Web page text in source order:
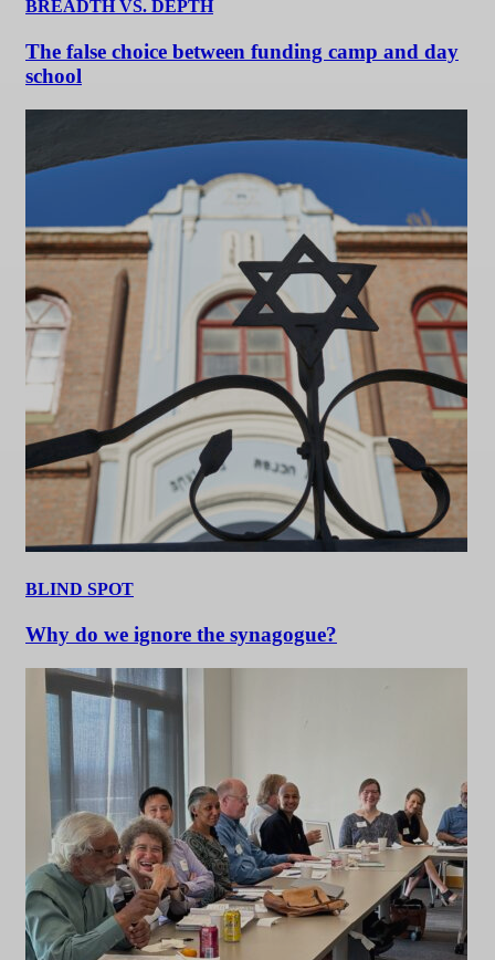
BREADTH VS. DEPTH
The false choice between funding camp and day
school
BLIND SPOT
Why do we ignore the synagogue?